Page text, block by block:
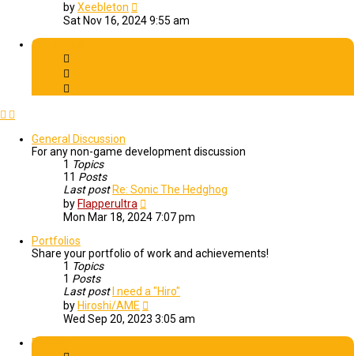
byXeebleton
the
Sat Nov 16, 2024 9:55 am
Community
General Discussion
For any non-game development discussion
1 Topics
11 Posts
Last post Re: Sonic The Hedghog
by Flapperultra
the
Mon Mar 18, 2024 7:07 pm
Portfolios
Share your portfolio of work and achievements!
1 Topics
1 Posts
Last post I need a "Hiro"
by Hiroshi/AME
the
Wed Sep 20, 2023 3:05 am
Events